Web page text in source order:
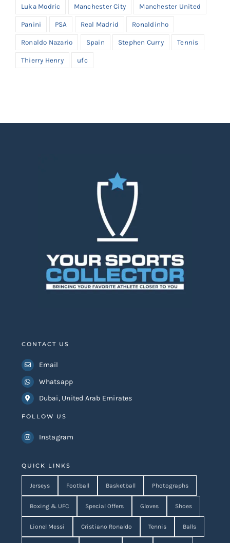
Luka Modric Manchester City Manchester United
Panini PSA Real Madrid Ronaldinho
Ronaldo Nazario Spain Stephen Curry Tennis
Thierry Henry ufc
QUICK LINKS
Jerseys Football Basketball Photographs
Boxing & UFC Special Offers Gloves Shoes
Lionel Messi Cristiano Ronaldo Tennis Balls
CONTACT US
Email
Whatsapp
Dubai, United Arab Emirates
FOLLOW US
Instagram